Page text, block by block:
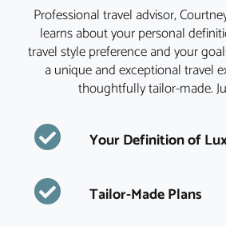
Professional travel advisor,
learns about your personal
travel style preference and your
a unique and exceptional travel
thoughtfully tailor-made.
Your Definition of
Tailor-Made Plans